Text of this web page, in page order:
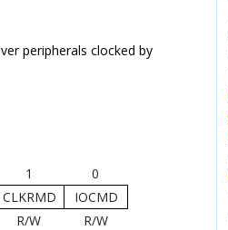
peripherals clocked by
1
0
CLKRMD
IOCMD
R/W
R/W